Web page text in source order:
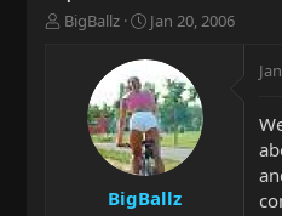
T
BigBallz
S
a
r
t
d
a
t
e
Jan 20, 2006
BigBallz